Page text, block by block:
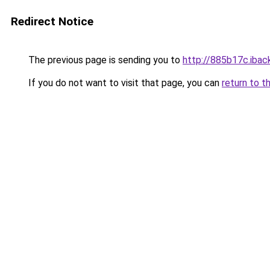
Redirect Notice
The previous page is sending you to http://
If you do not want to visit that page, you can return to